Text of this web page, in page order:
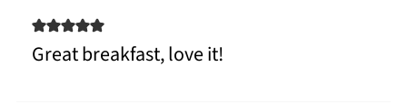
Great breakfast, love it!